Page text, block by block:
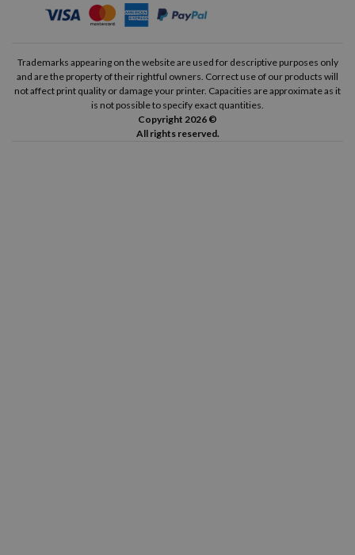
Trademarks appearing on the website are used for descriptive purposes only
and are the property of their rightful owners. Correct use of our products will
not affect print quality or damage your printer. Capacities are approximate as it
is not possible to specify exact quantities.
Copyright 2026 ©
All rights reserved.